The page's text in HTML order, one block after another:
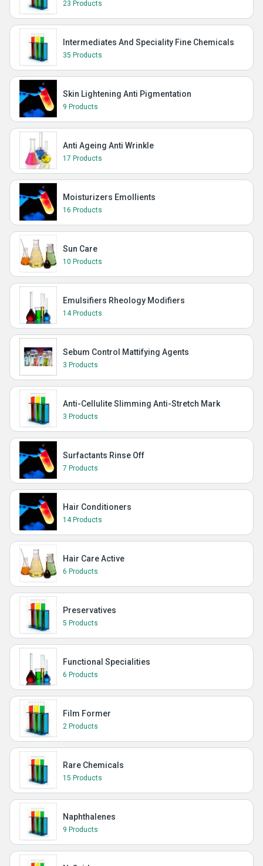
23 Products
Intermediates And Speciality Fine Chemicals
35 Products
Skin Lightening Anti Pigmentation
9 Products
Anti Ageing Anti Wrinkle
17 Products
Moisturizers Emollients
16 Products
Sun Care
10 Products
Emulsifiers Rheology Modifiers
14 Products
Sebum Control Mattifying Agents
3 Products
Anti-Cellulite Slimming Anti-Stretch Mark
3 Products
Surfactants Rinse Off
7 Products
Hair Conditioners
14 Products
Hair Care Active
6 Products
Preservatives
5 Products
Functional Specialities
6 Products
Film Former
2 Products
Rare Chemicals
15 Products
Naphthalenes
9 Products